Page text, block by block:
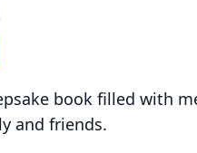
book filled with
and friends.